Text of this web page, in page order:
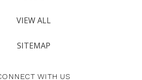
VIEW ALL
SITEMAP
WITH US